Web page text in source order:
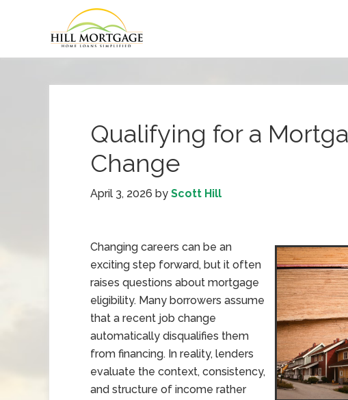
Qualifying for a
Change
April 3, 2026 by Scott Hill
Changing careers can be an
exciting step forward, but it often
raises questions about mortgage
eligibility. Many borrowers assume
that a recent job change
automatically disqualifies them
from financing. In reality, lenders
evaluate the context, consistency,
and structure of income rather